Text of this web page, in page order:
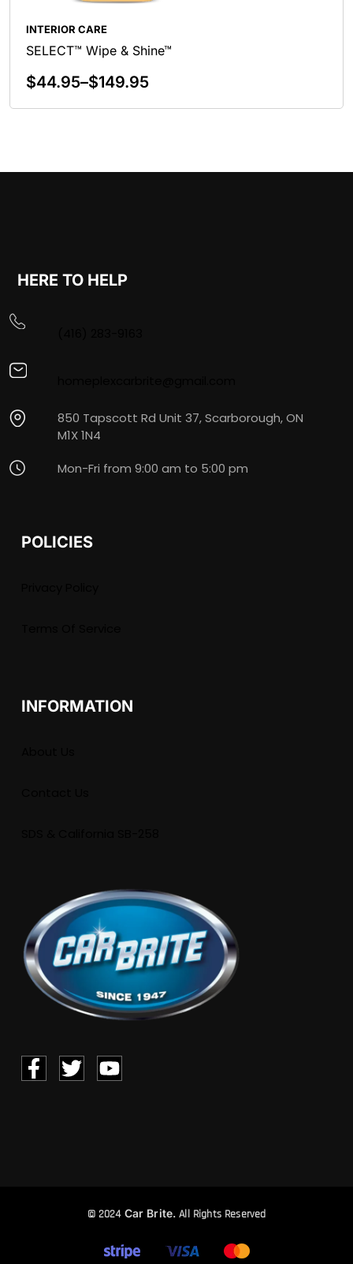
INTERIOR CARE
SELECT™ Wipe & Shine™
$44.95–$149.95
Select Options
HERE TO HELP
850 Tapscott Rd Unit 37, Scarborough, ON
M1X 1N4
Mon-Fri from 9:00 am to 5:00 pm
POLICIES
INFORMATION
© 2024 Car Brite. All Rights Reserved